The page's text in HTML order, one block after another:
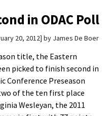
in ODAC Poll
20, 2012 by James De Boer
title, the Eastern
picked to finish second in
Conference Preseason
of the ten first place
Wesleyan, the 2011